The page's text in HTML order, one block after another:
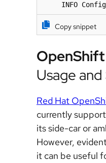
INFO
Copy snippet
Usage
Red Hat
currently
its side-car or
However,
it can be useful